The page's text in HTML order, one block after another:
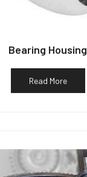
Bearing Housing
Read More